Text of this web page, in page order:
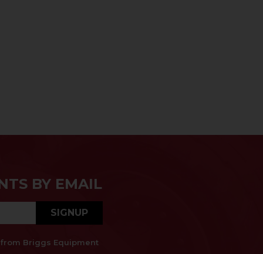
BY EMAIL
SIGNUP
Briggs Equipment